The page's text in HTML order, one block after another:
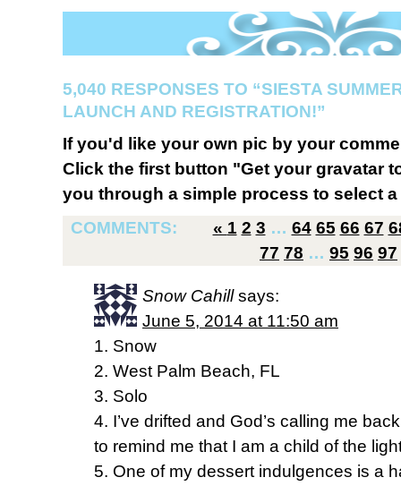
5,040 RESPONSES TO “SIESTA
LAUNCH AND REGISTRATION!”
If you'd like your own pic by your
Click the first button "Get your gravatar
you through a simple process to select
COMMENTS:
« 1 2 3 … 64 65 66 67
77 78 … 95 96 97
Snow Cahill says:
June 5, 2014 at 11:50 am
1. Snow
2. West Palm Beach, FL
3. Solo
4. I’ve drifted and God’s calling me
to remind me that I am a child of the
5. One of my dessert indulgences is a